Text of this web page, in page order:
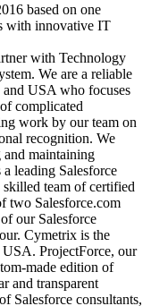
based on one
with innovative IT
with Technology
We are a reliable
USA who focuses
complicated
work by our team on
recognition. We
and maintaining
leading Salesforce
team of certified
two Salesforce.com
our Salesforce
Cymetrix is the
USA. ProjectForce, our
made edition of
and transparent
Salesforce consultants,